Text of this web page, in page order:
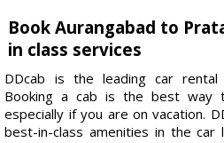
Book Aurangabad to
in class services
DDcab is the leading car rental
Booking a cab is the best way
especially if you are on vacation.
best-in-class amenities in the car